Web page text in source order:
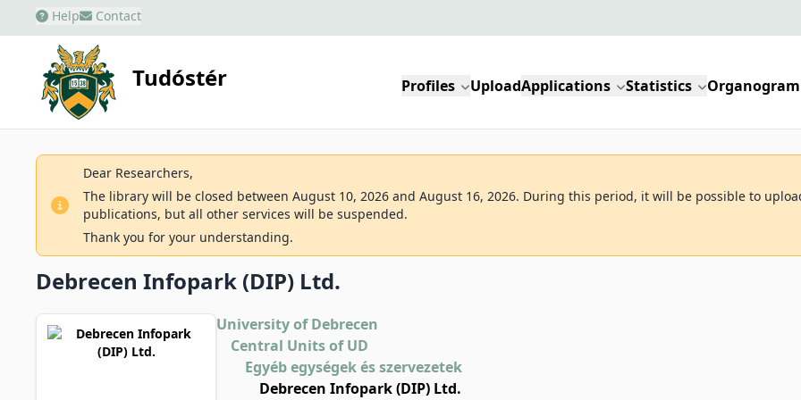
Help Contact
Tudóstér Profiles UploadApplications Statistics Organogram
Dear Researchers,
The library will be closed between August 10, 2026 and August 16, 2026. During this period, it will be possible to
publications, but all other services will be suspended.
Thank you for your understanding.
Debrecen Infopark (DIP) Ltd.
University of Debrecen
Central Units of UD
Egyéb egységek és szervezetek
Debrecen Infopark (DIP) Ltd.